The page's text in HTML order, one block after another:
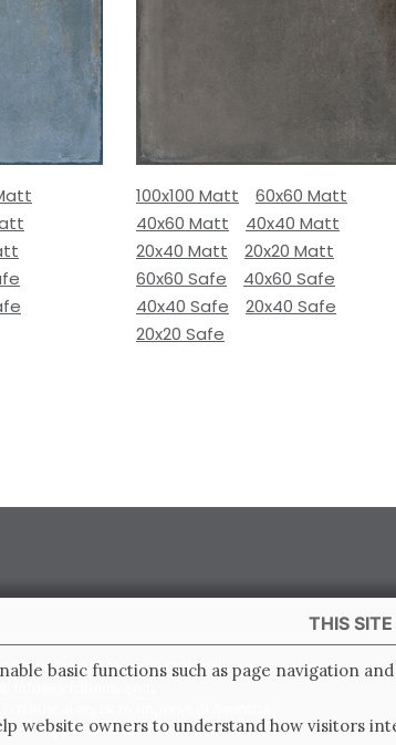
100x100 Matt
60x60 Matt
40x60 Matt
40x40 Matt
20x40 Matt
20x20 Matt
60x60 Safe
40x60 Safe
40x40 Safe
20x40 Safe
20x20 Safe
Castel Bolognese (RA) Italy
info@cerdomus.com
al registro imprese di Ravenna
- Capitale Sociale Euro 20.000.000 i.v.
THIS
basic functions such as page navigation
website owners to understand how visitors